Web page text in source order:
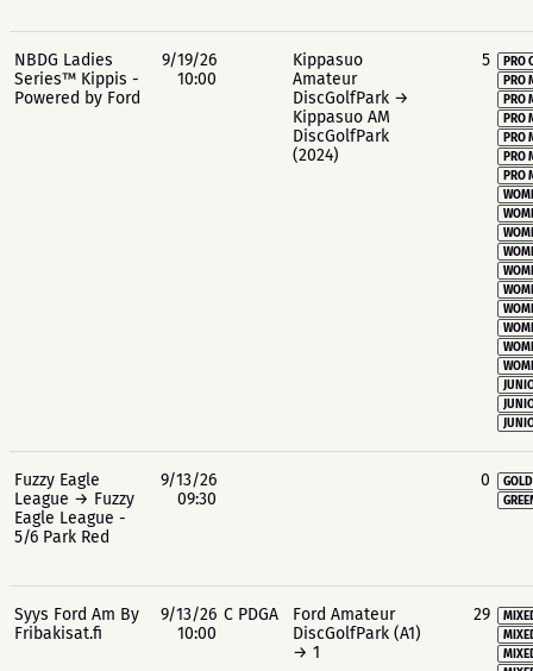
NBDG Ladies
Series™ Kippis -
Powered by Ford
9/19/26
10:00
Kippasuo
Amateur
DiscGolfPark →
Kippasuo AM
DiscGolfPark
(2024)
5
PRO
PRO
PRO
PRO
PRO
PRO
PRO
Fuzzy Eagle
League → Fuzzy
Eagle League -
5/6 Park Red
9/13/26
09:30
0
Syys Ford Am By
Fribakisat.fi
9/13/26
10:00
C PDGA
Ford Amateur
DiscGolfPark (A1)
→ 1
29